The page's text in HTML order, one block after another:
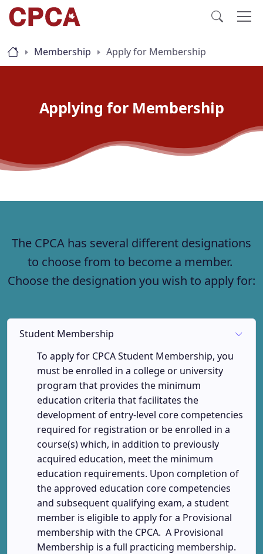
Membership Apply for Membership
Applying for Membership
The CPCA has several different designations
to choose from to become a member.
Choose the designation you wish to apply for:
Student Membership
To apply for CPCA Student Membership, you
must be enrolled in a college or university
program that provides the minimum
education criteria that facilitates the
development of entry-level core competencies
required for registration or be enrolled in a
course(s) which, in addition to previously
acquired education, meet the minimum
education requirements. Upon completion of
the approved education core competencies
and subsequent qualifying exam, a student
member is eligible to apply for a Provisional
membership with the CPCA. A Provisional
Membership is a full practicing membership.